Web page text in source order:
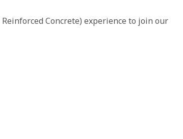
Concrete) experience to join our